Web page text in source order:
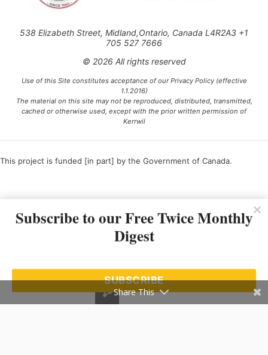
538 Elizabeth Street, Midland,Ontario, Canada L4R2A3 +1
705 527 7666
© 2026 All rights reserved
Use of this Site constitutes acceptance of our Privacy Policy (effective
1.1.2016)
The material on this site may not be reproduced, distributed, transmitted,
cached or otherwise used, except with the prior written permission of
Kerrwil
This project is funded [in part] by the Government of Canada.
Subscribe to our Free Twice Monthly
Digest
SUBSCRIBE
Share This